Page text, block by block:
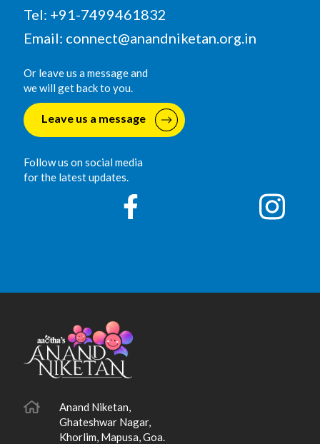
Tel: +91-7499461832
Email: connect@anandniketan.org.in
Or leave us a message and
we will get back to you.
Leave us a message
Follow us on social media
for the latest updates.
Anand Niketan,
Ghateshwar Nagar,
Khorlim, Mapusa, Goa.